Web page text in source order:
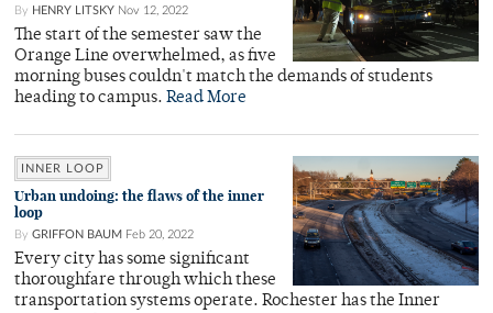
By HENRY LITSKY Nov 12, 2022
The start of the semester saw the
Orange Line overwhelmed, as five
morning buses couldn't match the demands of students
heading to campus. Read More
INNER LOOP
Urban undoing: the flaws of the inner
loop
By GRIFFON BAUM Feb 20, 2022
Every city has some significant
thoroughfare through which these
transportation systems operate. Rochester has the Inner